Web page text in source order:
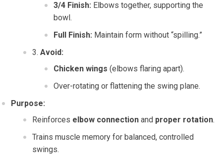
3/4 Finish: Elbows together, supporting the
bowl.
Full Finish: Maintain form without “spilling.”
Avoid:
Chicken wings (elbows flaring apart).
Over-rotating or flattening the swing plane.
Purpose:
Reinforces elbow connection and proper rotation.
Trains muscle memory for balanced, controlled
swings.